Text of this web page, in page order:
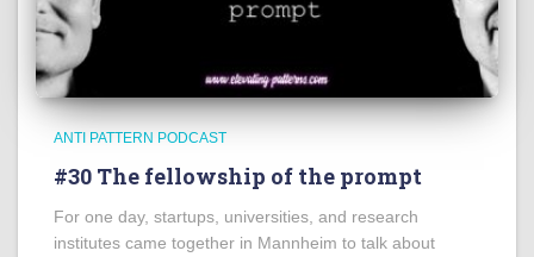
ANTI PATTERN PODCAST
#30 The fellowship of the prompt
For one day, startups, universities, and research
institutes came together in Mannheim to talk about